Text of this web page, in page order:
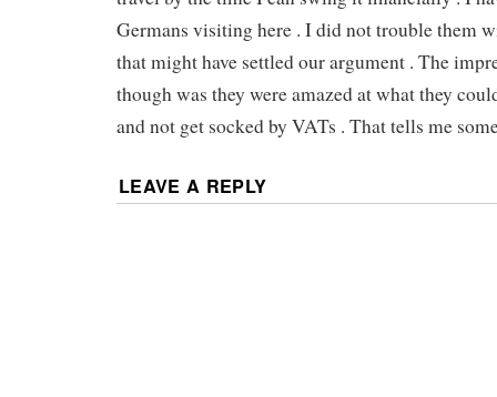
Germans visiting here . I did not trouble them
that might have settled our argument . The
though was they were amazed at what they
and not get socked by VATs . That tells me
LEAVE A REPLY